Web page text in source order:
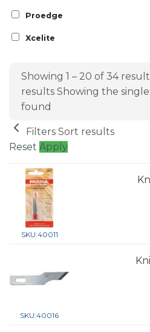
Proedge
Xcelite
Showing 1 – 20 of 34
results Showing the
found
Filters Sort results
Reset Apply
SKU:40011
SKU:40016